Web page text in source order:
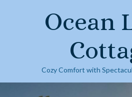
Ocean
Cozy Comfort with